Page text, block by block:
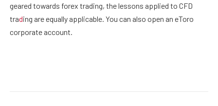
geared towards forex trading, the lessons applied to CFD
trading are equally applicable. You can also open an eToro
corporate account.